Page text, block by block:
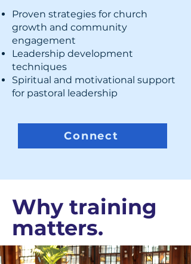
Proven strategies for church
growth and community
engagement
Leadership development
techniques
Spiritual and motivational support
for pastoral leadership
Connect
Why training
matters.